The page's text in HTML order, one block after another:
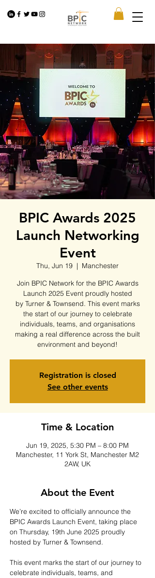
BPIC Awards 2025
Launch Networking
Event
Thu, Jun 19
  |
Manchester
Join BPIC Network for the BPIC Awards
Launch 2025 Event proudly hosted
by Turner & Townsend. This event marks
the start of our journey to celebrate
individuals, teams, and organisations
making a real difference across the built
environment and beyond!
Registration is closed
See other events
Time & Location
Jun 19, 2025, 5:30 PM – 8:00 PM
Manchester, 11 York St, Manchester M2
2AW, UK
About the Event
We’re excited to officially announce the
BPIC Awards Launch Event, taking place
on Thursday, 19th June 2025 proudly
hosted by Turner & Townsend.
This event marks the start of our journey to
celebrate individuals, teams, and